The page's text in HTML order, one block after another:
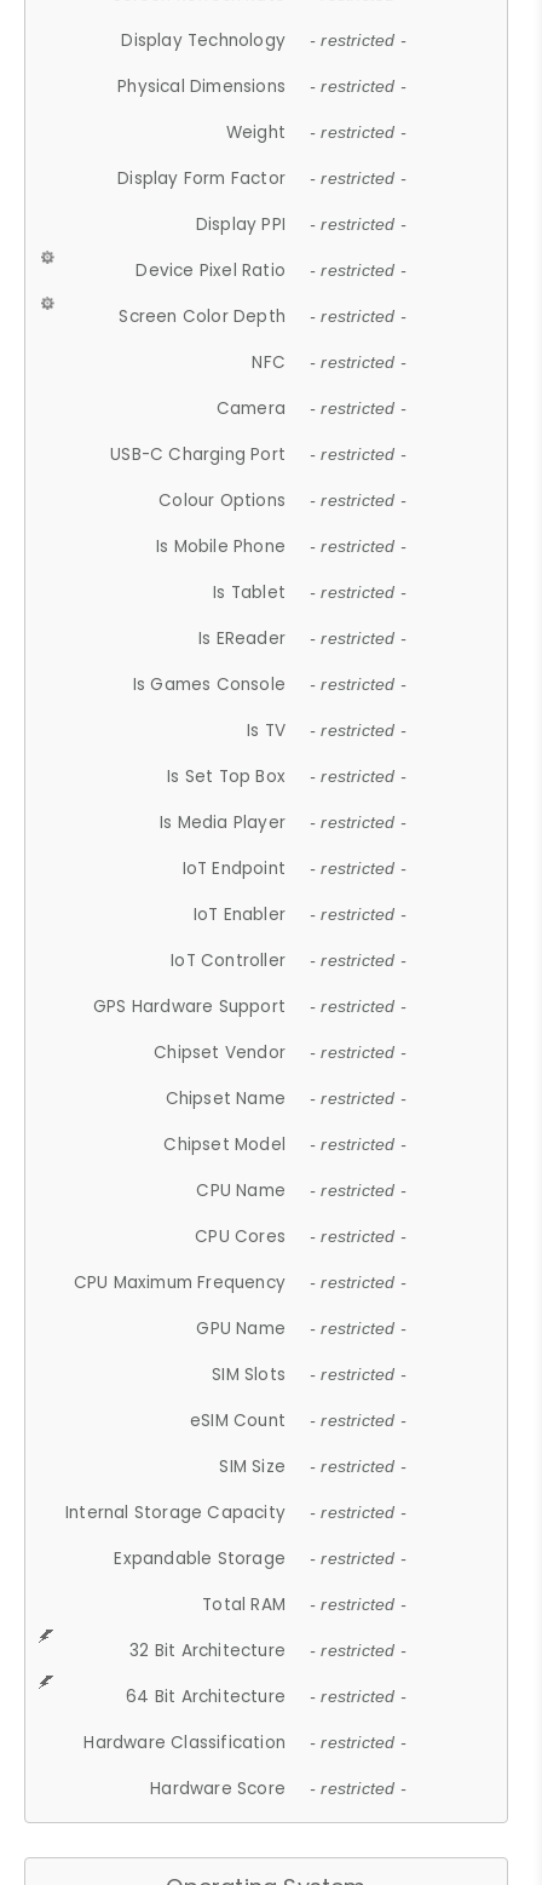
Display Technology - restricted -
Physical Dimensions - restricted -
Weight - restricted -
Display Form Factor - restricted -
Display PPI - restricted -
Device Pixel Ratio - restricted -
Screen Color Depth - restricted -
NFC - restricted -
Camera - restricted -
USB-C Charging Port - restricted -
Colour Options - restricted -
Is Mobile Phone - restricted -
Is Tablet - restricted -
Is EReader - restricted -
Is Games Console - restricted -
Is TV - restricted -
Is Set Top Box - restricted -
Is Media Player - restricted -
IoT Endpoint - restricted -
IoT Enabler - restricted -
IoT Controller - restricted -
GPS Hardware Support - restricted -
Chipset Vendor - restricted -
Chipset Name - restricted -
Chipset Model - restricted -
CPU Name - restricted -
CPU Cores - restricted -
CPU Maximum Frequency - restricted -
GPU Name - restricted -
SIM Slots - restricted -
eSIM Count - restricted -
SIM Size - restricted -
Internal Storage Capacity - restricted -
Expandable Storage - restricted -
Total RAM - restricted -
32 Bit Architecture - restricted -
64 Bit Architecture - restricted -
Hardware Classification - restricted -
Hardware Score - restricted -